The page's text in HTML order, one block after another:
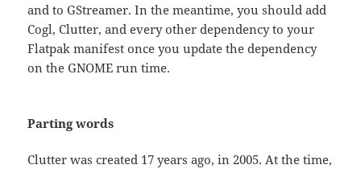
and to GStreamer. In the meantime, you should add
Cogl, Clutter, and every other dependency to your
Flatpak manifest once you update the dependency
on the GNOME run time.
Parting words
Clutter was created 17 years ago, in 2005. At the time,